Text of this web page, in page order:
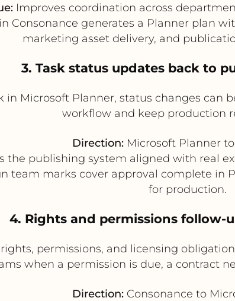
Improves coordination across
Consonance generates a Planner plan
marketing asset delivery, and
3. Task status updates back to
in Microsoft Planner, status changes can
workflow and keep production
Direction:Microsoft Planner
the publishing system aligned with real
team marks cover approval complete in
for production.
4. Rights and permissions follow-
permissions, and licensing
when a permission is due, a contract
Direction:Consonance to